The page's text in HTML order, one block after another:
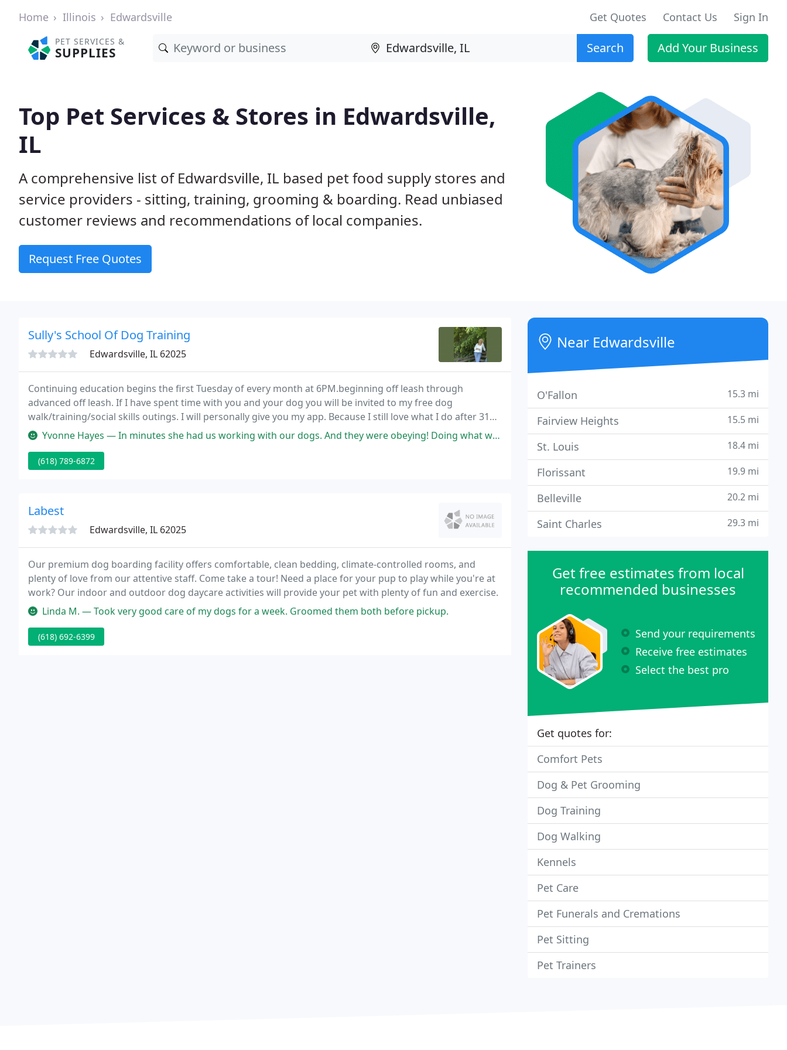
Home Illinois Edwardsville Get Quotes Contact Us Sign In
PET SERVICES &
SUPPLIES Search Add Your Business
Top Pet Services & Stores in Edwardsville,
IL
A comprehensive list of Edwardsville, IL based pet food supply stores and
service providers - sitting, training, grooming & boarding. Read unbiased
customer reviews and recommendations of local companies.
Request Free Quotes
Sully's School Of Dog Training
Edwardsville, IL 62025
Continuing education begins the first Tuesday of every month at 6PM.beginning off leash through
advanced off leash. If I have spent time with you and your dog you will be invited to my free dog
walk/training/social skills outings. I will personally give you my app. Because I still love what I do after 31
years I can still do it with all my heart and skills each and every time I address a dog with an
Yvonne Hayes — In minutes she had us working with our dogs. And they were obeying! Doing what we needed them to! I was amazed! Granted,
(618) 789-6872
Labest
Edwardsville, IL 62025
Our premium dog boarding facility offers comfortable, clean bedding, climate-controlled rooms, and
plenty of love from our attentive staff. Come take a tour! Need a place for your pup to play while you're at
work? Our indoor and outdoor dog daycare activities will provide your pet with plenty of fun and exercise.
Linda M. — Took very good care of my dogs for a week. Groomed them both before pickup.
(618) 692-6399
Near Edwardsville
O'Fallon 15.3 mi
Fairview Heights 15.5 mi
St. Louis 18.4 mi
Florissant 19.9 mi
Belleville 20.2 mi
Saint Charles 29.3 mi
Get free estimates from local
recommended businesses
Send your requirements
Receive free estimates
Select the best pro
Get quotes for:
Comfort Pets
Dog & Pet Grooming
Dog Training
Dog Walking
Kennels
Pet Care
Pet Funerals and Cremations
Pet Sitting
Pet Trainers